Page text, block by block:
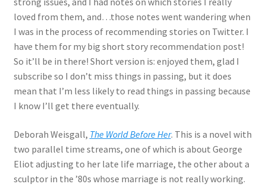
loved from them, and…those notes went wandering when
I was in the process of recommending stories on Twitter. I
have them for my big short story recommendation post!
So it’ll be in there! Short version is: enjoyed them, glad I
subscribe so I don’t miss things in passing, but it does
mean that I’m less likely to read things in passing because
I know I’ll get there eventually.
Deborah Weisgall, The World Before Her. This is a novel with
two parallel time streams, one of which is about George
Eliot adjusting to her late life marriage, the other about a
sculptor in the ’80s whose marriage is not really working.